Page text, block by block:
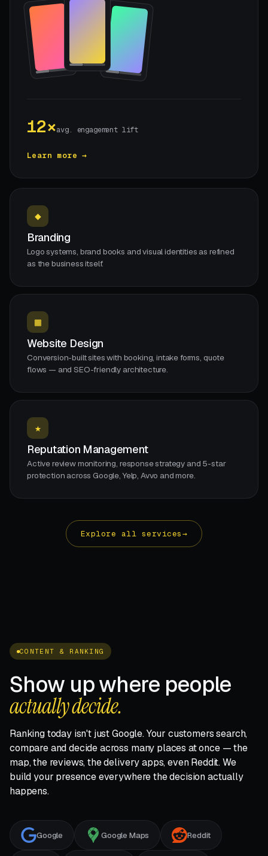
12×avg. engagement lift
Learn more →
◆
Branding
Logo systems, brand books and visual identities as refined
as the business itself.
▦
Website Design
Conversion-built sites with booking, intake forms, quote
flows — and SEO-friendly architecture.
★
Reputation Management
Active review monitoring, response strategy and 5-star
protection across Google, Yelp, Avvo and more.
Explore all services→
CONTENT & RANKING
Show up where people
actually decide.
Ranking today isn't just Google. Your customers search,
compare and decide across many places at once — the
map, the reviews, the delivery apps, even Reddit. We
build your presence everywhere the decision actually
happens.
Google Google Maps Reddit